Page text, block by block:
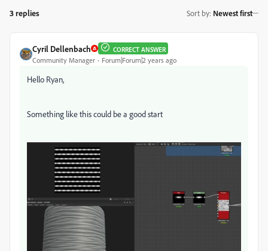
3 replies Sort by: Newest first
Cyril Dellenbach CORRECT ANSWER
Community Manager Forum|Forum|2 years ago
Hello Ryan,
Something like this could be a good start